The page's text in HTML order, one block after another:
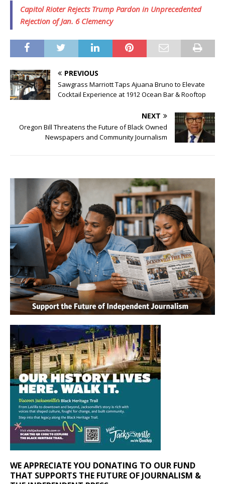
Capitol Rioter Rejects Trump Pardon in Unprecedented
Rejection of Jan. 6 Clemency
PREVIOUS
Sawgrass Marriott Taps Ajuana Bruno to Elevate
Cocktail Experience at 1912 Ocean Bar & Rooftop
NEXT
Oregon Bill Threatens the Future of Black Owned
Newspapers and Community Journalism
WE APPRECIATE YOU DONATING TO OUR FUND
THAT SUPPORTS THE FUTURE OF JOURNALISM &